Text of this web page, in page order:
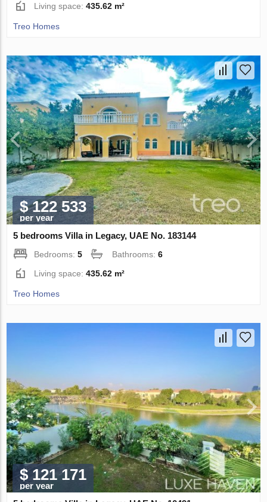
Living space:435.62 m²
Treo Homes
$ 122 533
per year
5 bedrooms Villa in Legacy, UAE No. 183144
Bedrooms:5 Bathrooms:6
Living space:435.62 m²
Treo Homes
$ 121 171
per year